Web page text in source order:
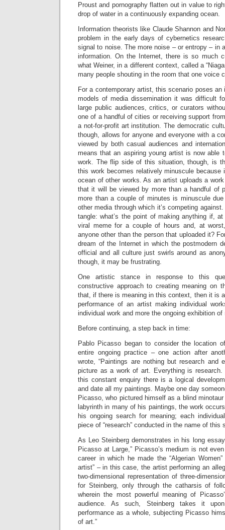
Proust and pornography flatten out in value to
drop of water in a continuously expanding ocean.
Information theorists like Claude Shannon and
problem in the early days of cybernetics
signal to noise. The more noise – or entropy – in
information. On the Internet, there is so much
what Weiner, in a different context, called a
many people shouting in the room that one voice
For a contemporary artist, this scenario poses an
models of media dissemination it was difficult
large public audiences, critics, or curators
one of a handful of cities or receiving support
a not-for-profit art institution. The democratic
though, allows for anyone and everyone with a
viewed by both casual audiences and
means that an aspiring young artist is now able
work. The flip side of this situation, though, is
this work becomes relatively minuscule because
ocean of other works. As an artist uploads a
that it will be viewed by more than a handful of
more than a couple of minutes is minuscule
other media through which it’s competing
tangle: what’s the point of making anything if,
viral meme for a couple of hours and, at
anyone other than the person that uploaded it?
dream of the Internet in which the postmodern
official and all culture just swirls around as
though, it may be frustrating.
One artistic stance in response to this
constructive approach to creating meaning on
that, if there is meaning in this context, then it is
performance of an artist making individual
individual work and more the ongoing exhibition
Before continuing, a step back in time:
Pablo Picasso began to consider the location
entire ongoing practice – one action after
wrote, “Paintings are nothing but research and
picture as a work of art. Everything is
this constant enquiry there is a logical
and date all my paintings. Maybe one day
Picasso, who pictured himself as a blind
labyrinth in many of his paintings, the work
his ongoing search for meaning; each
piece of “research” conducted in the name of this
As Leo Steinberg demonstrates in his long
Picasso at Large,” Picasso’s medium is not
career in which he made the “Algerian
artist” – in this case, the artist performing an
two-dimensional representation of three-
for Steinberg, only through the catharsis of
wherein the most powerful meaning of
audience. As such, Steinberg takes it
performance as a whole, subjecting Picasso
of art.”